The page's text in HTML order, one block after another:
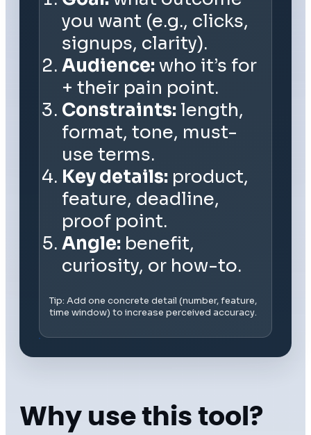
you want (e.g., clicks,
signups, clarity).
Audience: who it’s for
+ their pain point.
Constraints: length,
format, tone, must-
use terms.
Key details: product,
feature, deadline,
proof point.
Angle: benefit,
curiosity, or how-to.
Tip: Add one concrete detail (number, feature,
time window) to increase perceived accuracy.
Why use this tool?